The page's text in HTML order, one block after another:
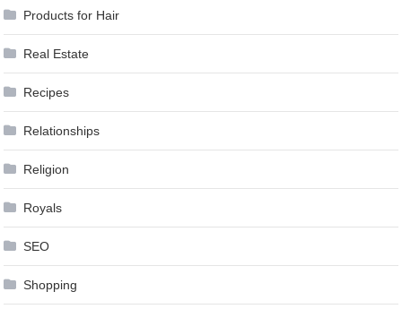
Products for Hair
Real Estate
Recipes
Relationships
Religion
Royals
SEO
Shopping